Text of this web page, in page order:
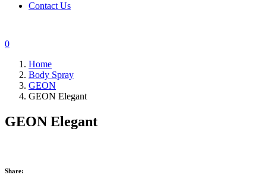
Contact Us
0
Home
Body Spray
GEON
GEON Elegant
GEON Elegant
Share: